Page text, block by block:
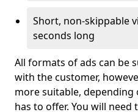
Short, non-skippable
seconds long
All formats of ads can be
with the customer,
more suitable, depending
has to offer. You will